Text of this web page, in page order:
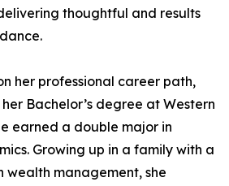
thoughtful and results
her professional career path,
Bachelor’s degree at Western
earned a double major in
Growing up in a family with a
management, she